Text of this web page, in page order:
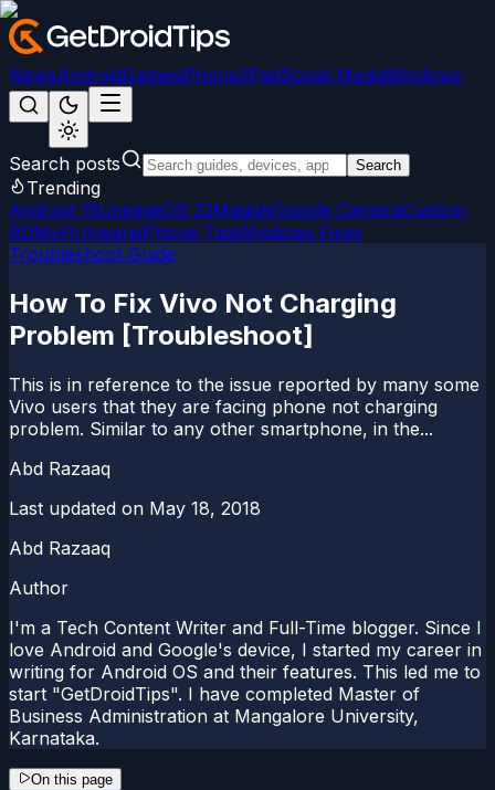
NewsAndroidGamesiPhone/iPadSocial MediaWindows
Search posts Search
Trending
Android 15LineageOS 22MagiskGoogle CameraCustom
ROMsFirmwareiPhone TipsWindows Fixes
Troubleshoot Guide
How To Fix Vivo Not Charging
Problem [Troubleshoot]
This is in reference to the issue reported by many some
Vivo users that they are facing phone not charging
problem. Similar to any other smartphone, in the...
Abd Razaaq
Last updated on May 18, 2018
Abd Razaaq
Author
I'm a Tech Content Writer and Full-Time blogger. Since I
love Android and Google's device, I started my career in
writing for Android OS and their features. This led me to
start "GetDroidTips". I have completed Master of
Business Administration at Mangalore University,
Karnataka.
On this page